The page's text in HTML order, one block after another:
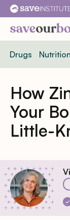
Skip
content
Drugs Nutrition
How
Your
Little-